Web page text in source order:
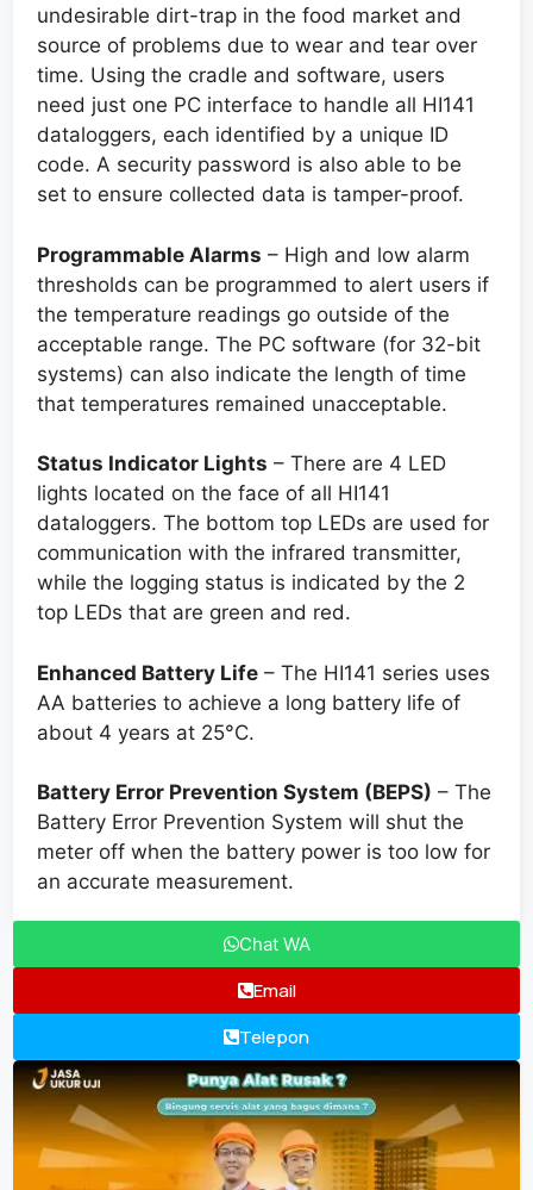
undesirable dirt-trap in the food market and
source of problems due to wear and tear over
time. Using the cradle and software, users
need just one PC interface to handle all HI141
dataloggers, each identified by a unique ID
code. A security password is also able to be
set to ensure collected data is tamper-proof.
Programmable Alarms – High and low alarm
thresholds can be programmed to alert users if
the temperature readings go outside of the
acceptable range. The PC software (for 32-bit
systems) can also indicate the length of time
that temperatures remained unacceptable.
Status Indicator Lights – There are 4 LED
lights located on the face of all HI141
dataloggers. The bottom top LEDs are used for
communication with the infrared transmitter,
while the logging status is indicated by the 2
top LEDs that are green and red.
Enhanced Battery Life – The HI141 series uses
AA batteries to achieve a long battery life of
about 4 years at 25°C.
Battery Error Prevention System (BEPS) – The
Battery Error Prevention System will shut the
meter off when the battery power is too low for
an accurate measurement.
Chat WA
Email
Telepon